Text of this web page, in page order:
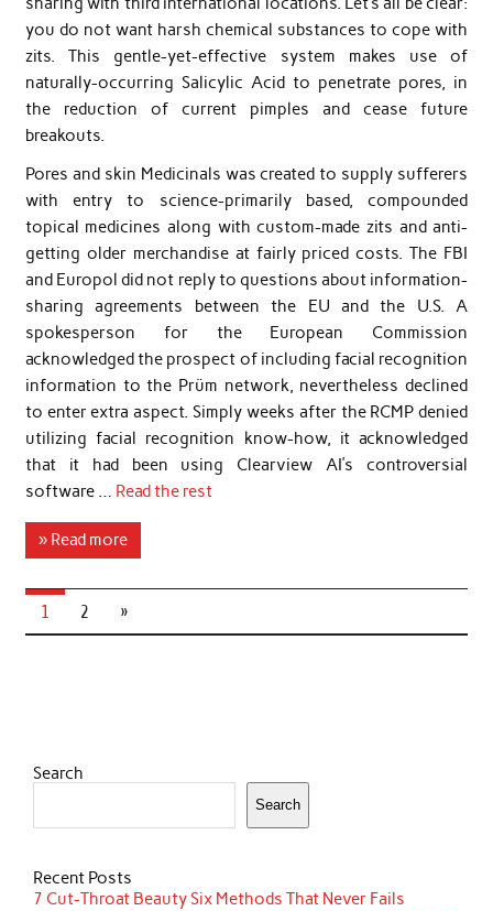
you do not want harsh chemical substances to cope with
zits. This gentle-yet-effective system makes use of
naturally-occurring Salicylic Acid to penetrate pores, in
the reduction of current pimples and cease future
breakouts.
Pores and skin Medicinals was created to supply sufferers
with entry to science-primarily based, compounded
topical medicines along with custom-made zits and anti-
getting older merchandise at fairly priced costs. The FBI
and Europol did not reply to questions about information-
sharing agreements between the EU and the U.S. A
spokesperson for the European Commission
acknowledged the prospect of including facial recognition
information to the Prüm network, nevertheless declined
to enter extra aspect. Simply weeks after the RCMP denied
utilizing facial recognition know-how, it acknowledged
that it had been using Clearview AI’s controversial
software … Read the rest
» Read more
1 2 »
Search
Search
Recent Posts
7 Cut-Throat Beauty Six Methods That Never Fails